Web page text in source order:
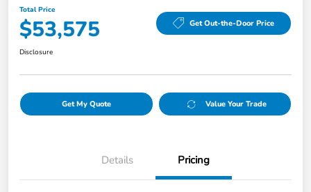
Total Price
$53,575 Get Out-the-Door Price
Disclosure
Get My Quote Value Your Trade
Details Pricing